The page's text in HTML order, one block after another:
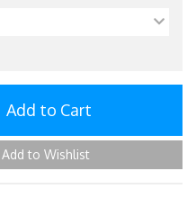
Add to Cart
Add to Wishlist